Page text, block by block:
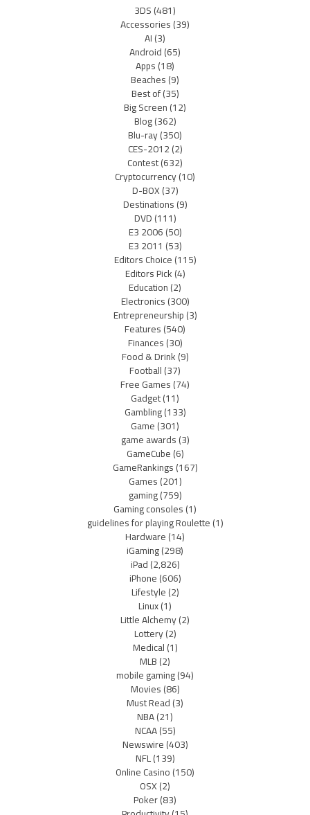
3DS(481)
Accessories(39)
AI(3)
Android(65)
Apps(18)
Beaches(9)
Best of(35)
Big Screen(12)
Blog(362)
Blu-ray(350)
CES-2012(2)
Contest(632)
Cryptocurrency(10)
D-BOX(37)
Destinations(9)
DVD(111)
E3 2006(50)
E3 2011 (53)
Editors Choice(115)
Editors Pick(4)
Education(2)
Electronics(300)
Entrepreneurship(3)
Features(540)
Finances(30)
Food & Drink(9)
Football(37)
Free Games(74)
Gadget(11)
Gambling(133)
Game(301)
game awards(3)
GameCube(6)
GameRankings(167)
Games(201)
gaming(759)
Gaming consoles(1)
guidelines for playing Roulette(1)
Hardware(14)
iGaming(298)
iPad(2,826)
iPhone(606)
Lifestyle(2)
Linux(1)
Little Alchemy(2)
Lottery(2)
Medical(1)
MLB(2)
mobile gaming(94)
Movies(86)
Must Read(3)
NBA(21)
NCAA(55)
Newswire(403)
NFL(139)
Online Casino(150)
OSX(2)
Poker(83)